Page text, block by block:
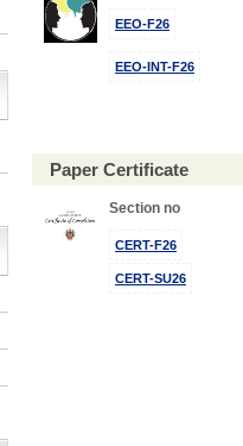
EEO-F26
EEO-INT-F26
Paper Certificate
Section no
CERT-F26
CERT-SU26